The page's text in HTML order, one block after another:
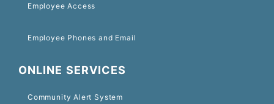
Employee Access
Employee Phones and Email
ONLINE SERVICES
Community Alert System